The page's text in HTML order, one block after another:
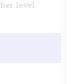
level